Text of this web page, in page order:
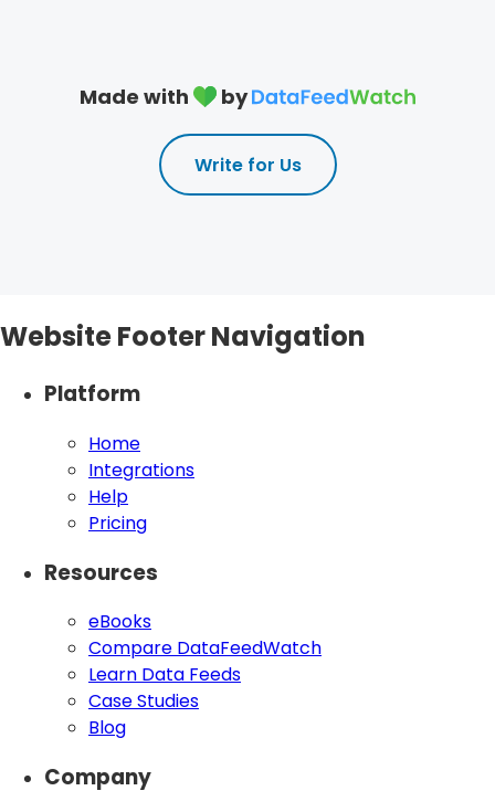
Made with by
Write for Us
Website Footer Navigation
Platform
Home
Integrations
Help
Pricing
Resources
eBooks
Compare DataFeedWatch
Learn Data Feeds
Case Studies
Blog
Company